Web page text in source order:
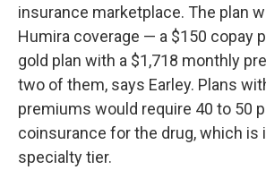
insurance marketplace. The plan
Humira coverage — a $150 copay
gold plan with a $1,718 monthly
two of them, says Earley. Plans
premiums would require 40 to 50
coinsurance for the drug, which is
specialty tier.